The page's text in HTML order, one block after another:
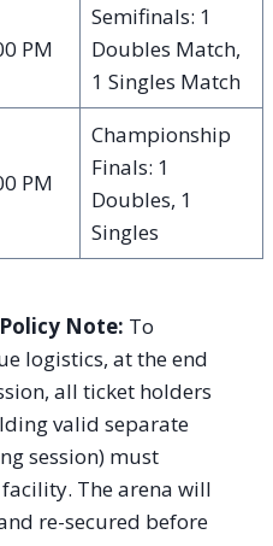
PM
Semifinals: 1
Doubles Match,
1 Singles Match
PM
Championship
Finals: 1
Doubles, 1
Singles
Note: To
logistics, at the end
all ticket holders
valid separate
session) must
The arena will
re-secured before